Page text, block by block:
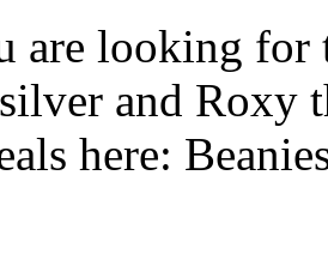
are looking for
and Roxy
here: